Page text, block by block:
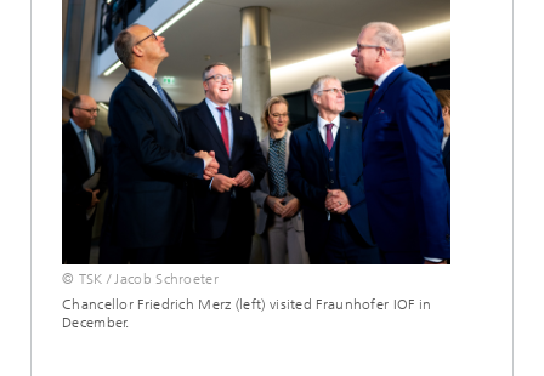
© TSK / Jacob Schroeter
Chancellor Friedrich Merz (left) visited Fraunhofer IOF in
December.